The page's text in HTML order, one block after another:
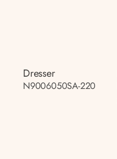
Dresser
N9006050SA-220